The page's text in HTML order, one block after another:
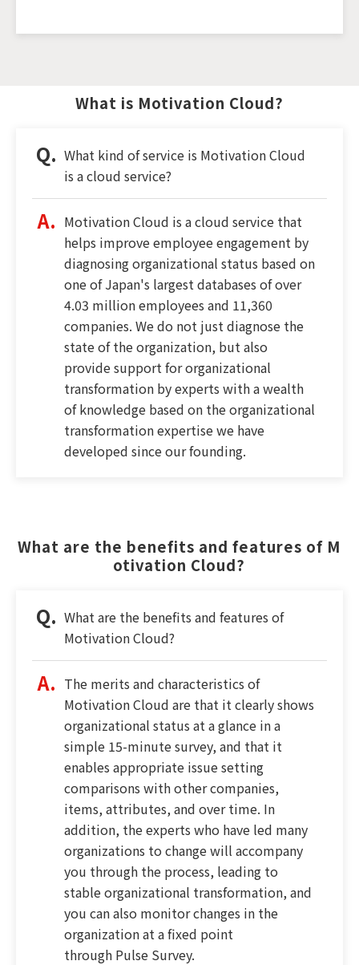
What is Motivation Cloud?
What kind of service is Motivation Cloud
is a cloud service?
Motivation Cloud is a cloud service that
helps improve employee engagement by
diagnosing organizational status based on
one of Japan's largest databases of over
4.03 million employees and 11,360
companies. We do not just diagnose the
state of the organization, but also
provide support for organizational
transformation by experts with a wealth
of knowledge based on the organizational
transformation expertise we have
developed since our founding.
What are the benefits and features of M
otivation Cloud?
What are the benefits and features of
Motivation Cloud?
The merits and characteristics of
Motivation Cloud are that it clearly shows
organizational status at a glance in a
simple 15-minute survey, and that it
enables appropriate issue setting
comparisons with other companies,
items, attributes, and over time. In
addition, the experts who have led many
organizations to change will accompany
you through the process, leading to
stable organizational transformation, and
you can also monitor changes in the
organization at a fixed point
through Pulse Survey.